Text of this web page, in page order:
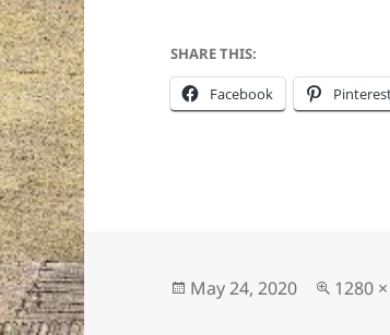
SHARE THIS:
Facebook
Posted
May 24, 2020
Full
1280